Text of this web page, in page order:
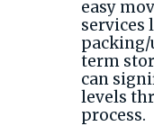
easy
services
term
can
levels
process.